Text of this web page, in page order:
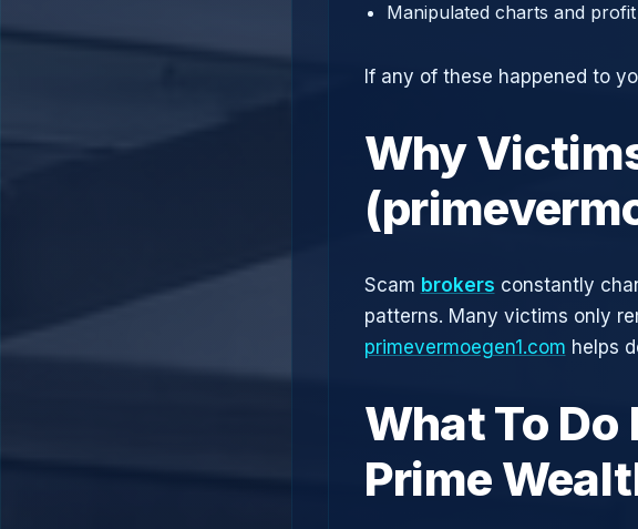
Manipulated charts and
If any of these happened to
Why
Scam brokers constantly
patterns. Many victims only
primevermoegen1.com helps
What To
Prime